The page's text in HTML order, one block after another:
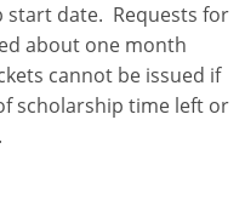
start date. Requests for
about one month
cannot be issued if
scholarship time left or